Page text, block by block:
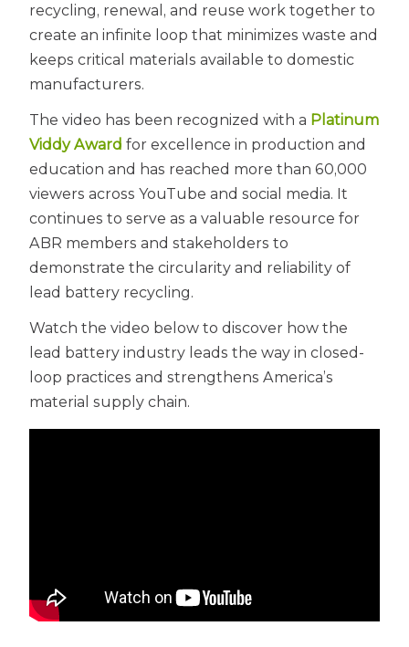
recycling, renewal, and reuse work together to
create an infinite loop that minimizes waste and
keeps critical materials available to domestic
manufacturers.
The video has been recognized with a Platinum
Viddy Award for excellence in production and
education and has reached more than 60,000
viewers across YouTube and social media. It
continues to serve as a valuable resource for
ABR members and stakeholders to
demonstrate the circularity and reliability of
lead battery recycling.
Watch the video below to discover how the
lead battery industry leads the way in closed-
loop practices and strengthens America’s
material supply chain.